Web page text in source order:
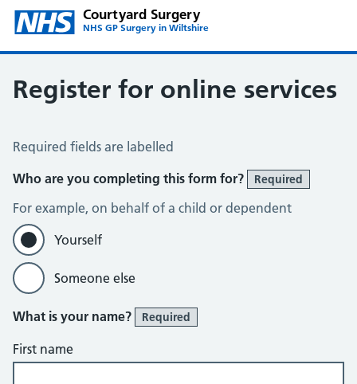
Courtyard Surgery
NHS GP Surgery in Wiltshire
Register for online services
Register for Online Services
Required fields are labelled
Who are you completing this form for?
Required
For example, on behalf of a child or dependent
Yourself
Someone else
What is your name? Required
First name